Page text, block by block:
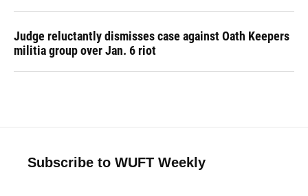
Judge reluctantly dismisses case against Oath Keepers
militia group over Jan. 6 riot
Subscribe to WUFT Weekly